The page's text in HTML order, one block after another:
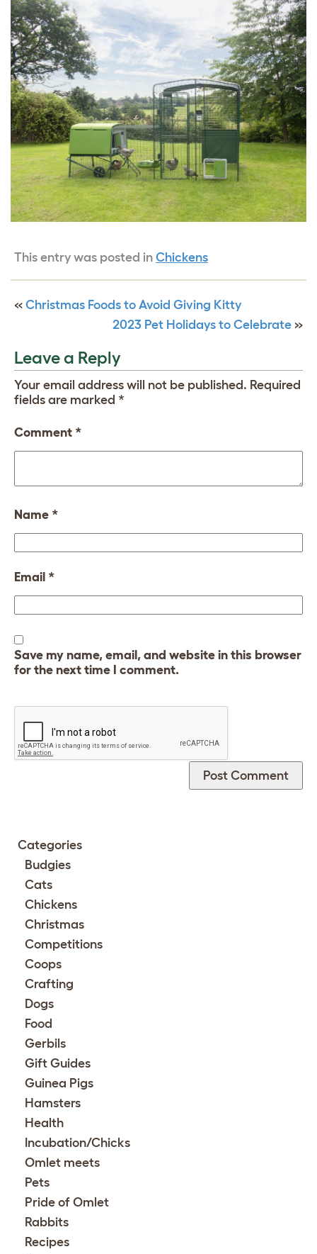
This entry was posted in Chickens
« Christmas Foods to Avoid Giving Kitty
2023 Pet Holidays to Celebrate »
Leave a Reply
Your email address will not be published. Required
fields are marked *
Comment *
Name *
Email *
Save my name, email, and website in this browser
for the next time I comment.
Categories
Budgies
Cats
Chickens
Christmas
Competitions
Coops
Crafting
Dogs
Food
Gerbils
Gift Guides
Guinea Pigs
Hamsters
Health
Incubation/Chicks
Omlet meets
Pets
Pride of Omlet
Rabbits
Recipes